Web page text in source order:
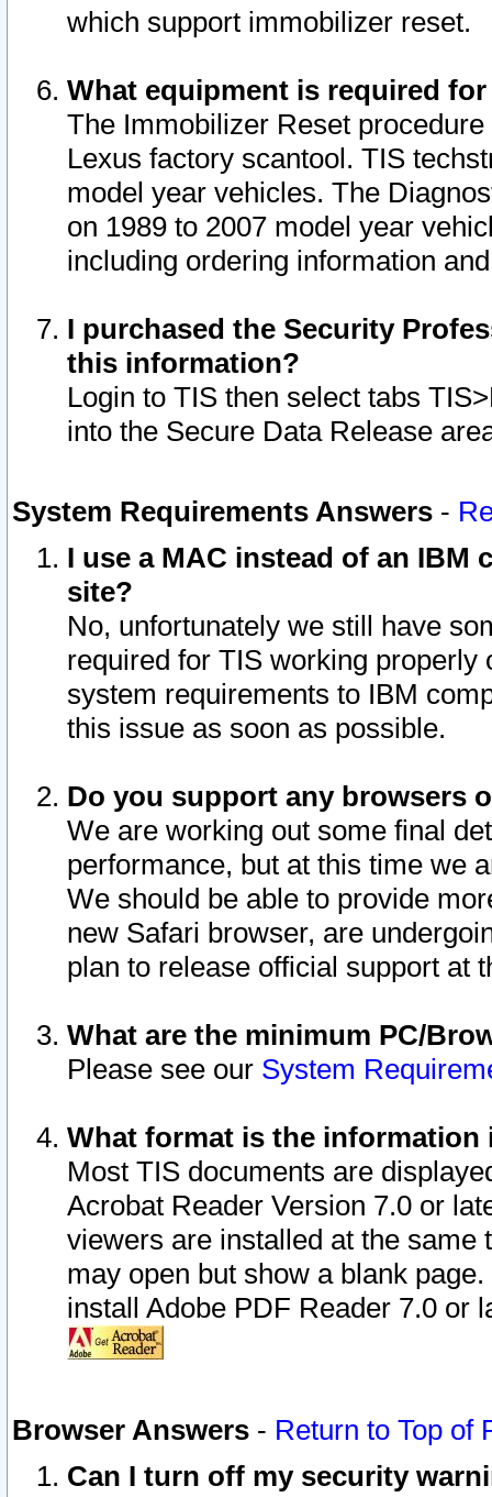
which support immobilizer reset.
What equipment is required
The Immobilizer Reset
Lexus factory scantool. TIS
model year vehicles. The
on 1989 to 2007 model year
including ordering information
I purchased the Security
this information?
Login to TIS then select tabs
into the Secure Data Release
System Requirements Answers -
I use a MAC instead of an IBM
site?
No, unfortunately we still have
required for TIS working
system requirements to IBM
this issue as soon as possible.
Do you support any browsers
We are working out some final
performance, but at this time we
We should be able to provide
new Safari browser, are
plan to release official support at
What are the minimum PC/
Please see our System
What format is the information
Most TIS documents are
Acrobat Reader Version 7.0 or
viewers are installed at the
may open but show a blank
install Adobe PDF Reader 7.0 or
Browser Answers - Return to Top of
Can I turn off my security